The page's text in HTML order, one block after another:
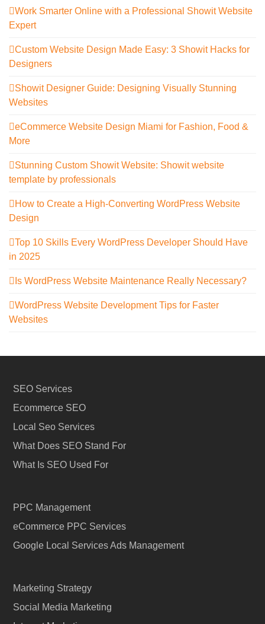
Work Smarter Online with a Professional Showit Website
Expert
Custom Website Design Made Easy: 3 Showit Hacks for
Designers
Showit Designer Guide: Designing Visually Stunning
Websites
eCommerce Website Design Miami for Fashion, Food &
More
Stunning Custom Showit Website: Showit website
template by professionals
How to Create a High-Converting WordPress Website
Design
Top 10 Skills Every WordPress Developer Should Have
in 2025
Is WordPress Website Maintenance Really Necessary?
WordPress Website Development Tips for Faster
Websites
SEO Services
Ecommerce SEO
Local Seo Services
What Does SEO Stand For
What Is SEO Used For
PPC Management
eCommerce PPC Services
Google Local Services Ads Management
Marketing Strategy
Social Media Marketing